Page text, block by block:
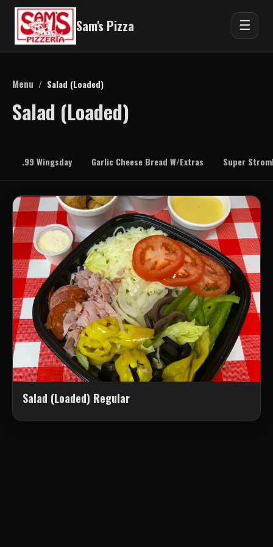
Sam's Pizza ☰
Menu / Salad (Loaded)
Salad (Loaded)
.99 Wingsday Garlic Cheese Bread W/Extras Super
Salad (Loaded) Regular